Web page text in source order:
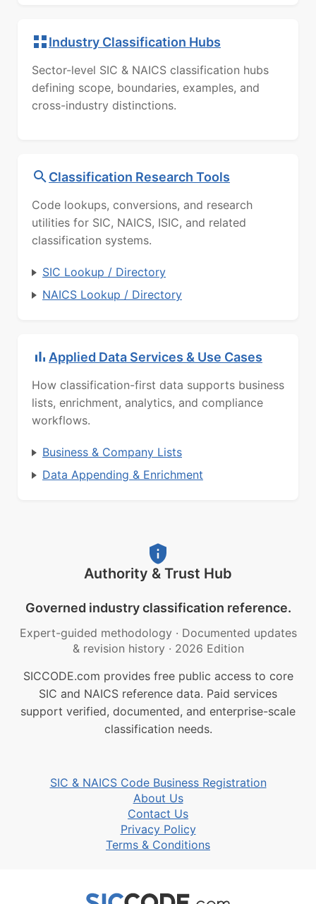
Industry Classification Hubs
Sector-level SIC & NAICS classification hubs
defining scope, boundaries, examples, and
cross-industry distinctions.
Classification Research Tools
Code lookups, conversions, and research
utilities for SIC, NAICS, ISIC, and related
classification systems.
SIC Lookup / Directory
NAICS Lookup / Directory
Applied Data Services & Use Cases
How classification-first data supports business
lists, enrichment, analytics, and compliance
workflows.
Business & Company Lists
Data Appending & Enrichment
Authority & Trust Hub
Governed industry classification reference.
Expert-guided methodology · Documented updates
& revision history · 2026 Edition
SICCODE.com provides free public access to core
SIC and NAICS reference data. Paid services
support verified, documented, and enterprise-scale
classification needs.
SIC & NAICS Code Business Registration
About Us
Contact Us
Privacy Policy
Terms & Conditions